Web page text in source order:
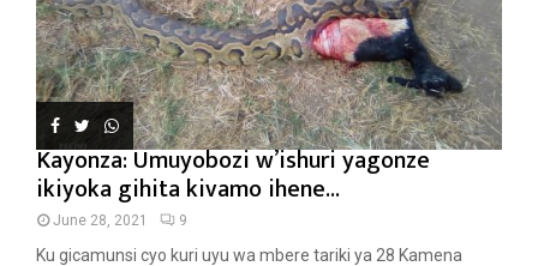
Kayonza: Umuyobozi w’ishuri yagonze
ikiyoka gihita kivamo ihene...
June 28, 2021 9
Ku gicamunsi cyo kuri uyu wa mbere tariki ya 28 Kamena